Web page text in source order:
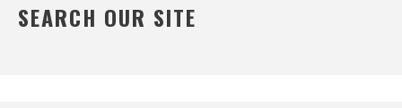
SEARCH OUR SITE